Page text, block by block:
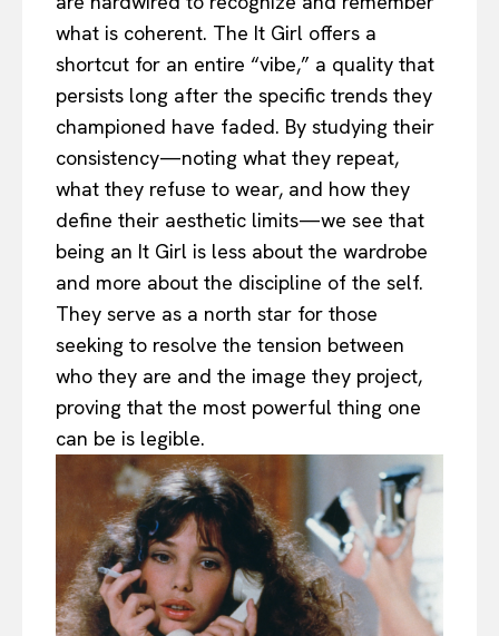
what is coherent. The It Girl offers a
shortcut for an entire “vibe,” a quality that
persists long after the specific trends they
championed have faded. By studying their
consistency—noting what they repeat,
what they refuse to wear, and how they
define their aesthetic limits—we see that
being an It Girl is less about the wardrobe
and more about the discipline of the self.
They serve as a north star for those
seeking to resolve the tension between
who they are and the image they project,
proving that the most powerful thing one
can be is legible.